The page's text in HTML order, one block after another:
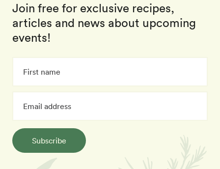
Join free for exclusive recipes,
articles and news about upcoming
events!
Subscribe